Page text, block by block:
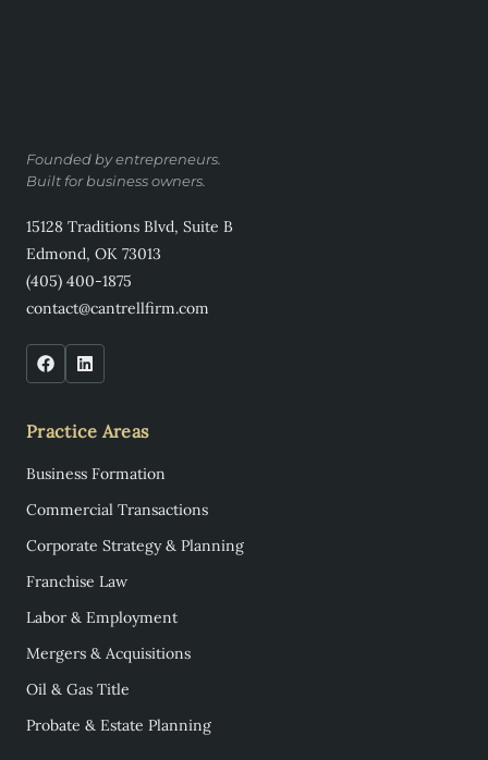
Founded by entrepreneurs.
Built for business owners.
15128 Traditions Blvd, Suite B
Edmond, OK 73013
(405) 400-1875
contact@cantrellfirm.com
Practice Areas
Business Formation
Commercial Transactions
Corporate Strategy & Planning
Franchise Law
Labor & Employment
Mergers & Acquisitions
Oil & Gas Title
Probate & Estate Planning